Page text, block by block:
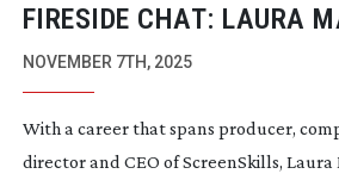
FIRESIDE CHAT: LAURA
SCREENSKILLS
NOVEMBER 7TH, 2025
With a career that spans producer,
director and CEO of ScreenSkills,